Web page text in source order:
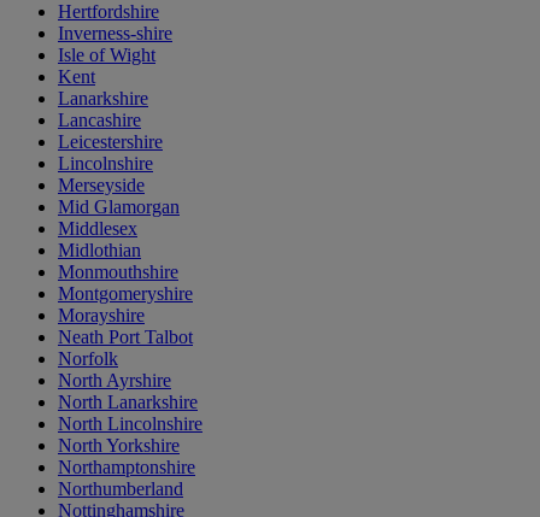
Hertfordshire
Inverness-shire
Isle of Wight
Kent
Lanarkshire
Lancashire
Leicestershire
Lincolnshire
Merseyside
Mid Glamorgan
Middlesex
Midlothian
Monmouthshire
Montgomeryshire
Morayshire
Neath Port Talbot
Norfolk
North Ayrshire
North Lanarkshire
North Lincolnshire
North Yorkshire
Northamptonshire
Northumberland
Nottinghamshire